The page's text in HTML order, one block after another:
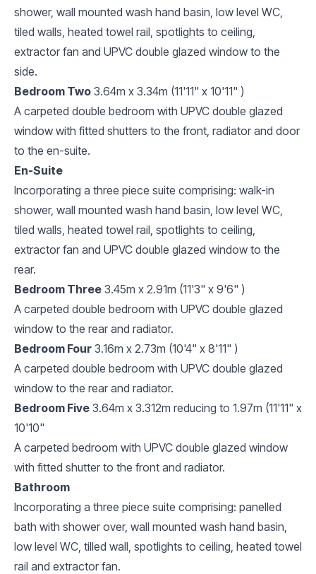
shower, wall mounted wash hand basin, low level WC,
tiled walls, heated towel rail, spotlights to ceiling,
extractor fan and UPVC double glazed window to the
side.
Bedroom Two 3.64m x 3.34m (11'11" x 10'11" )
A carpeted double bedroom with UPVC double glazed
window with fitted shutters to the front, radiator and door
to the en-suite.
En-Suite
Incorporating a three piece suite comprising: walk-in
shower, wall mounted wash hand basin, low level WC,
tiled walls, heated towel rail, spotlights to ceiling,
extractor fan and UPVC double glazed window to the
rear.
Bedroom Three 3.45m x 2.91m (11'3" x 9'6" )
A carpeted double bedroom with UPVC double glazed
window to the rear and radiator.
Bedroom Four 3.16m x 2.73m (10'4" x 8'11" )
A carpeted double bedroom with UPVC double glazed
window to the rear and radiator.
Bedroom Five 3.64m x 3.312m reducing to 1.97m (11'11" x
10'10"
A carpeted bedroom with UPVC double glazed window
with fitted shutter to the front and radiator.
Bathroom
Incorporating a three piece suite comprising: panelled
bath with shower over, wall mounted wash hand basin,
low level WC, tilled wall, spotlights to ceiling, heated towel
rail and extractor fan.